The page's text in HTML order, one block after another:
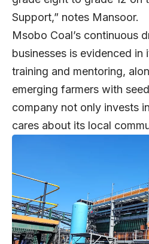
Support,” notes Mansoor.
Msobo Coal’s continuous
businesses is evidenced in
training and mentoring,
emerging farmers with
company not only invests
cares about its local